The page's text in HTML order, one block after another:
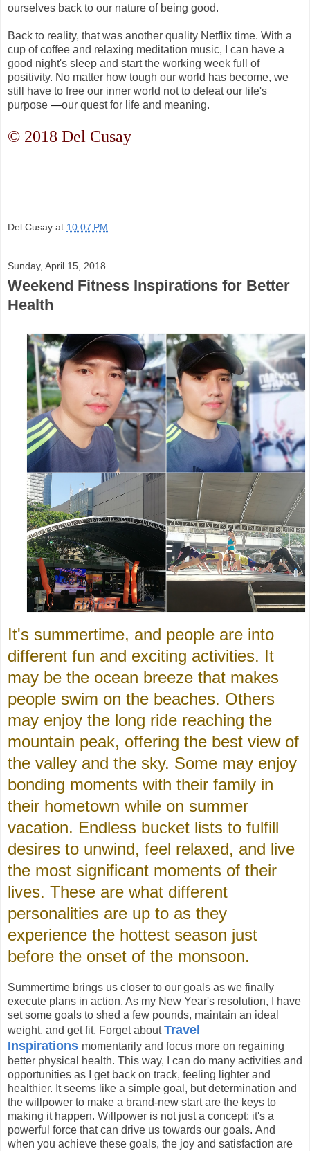
ourselves back to our nature of being good.
Back to reality, that was another quality Netflix time. With a
cup of coffee and relaxing meditation music, I can have a
good night's sleep and start the working week full of
positivity. No matter how tough our world has become, we
still have to free our inner world not to defeat our life's
purpose —our quest for life and meaning.
© 2018 Del Cusay
Del Cusay at 10:07 PM
Sunday, April 15, 2018
Weekend Fitness Inspirations for Better
Health
It's summertime, and people are into
different fun and exciting activities. It
may be the ocean breeze that makes
people swim on the beaches. Others
may enjoy the long ride reaching the
mountain peak, offering the best view of
the valley and the sky. Some may enjoy
bonding moments with their family in
their hometown while on summer
vacation. Endless bucket lists to fulfill
desires to unwind, feel relaxed, and live
the most significant moments of their
lives. These are what different
personalities are up to as they
experience the hottest season just
before the onset of the monsoon.
Summertime brings us closer to our goals as we finally
execute plans in action. As my New Year's resolution, I have
set some goals to shed a few pounds, maintain an ideal
weight, and get fit. Forget aboutTravel
Inspirations momentarily and focus more on regaining
better physical health. This way, I can do many activities and
opportunities as I get back on track, feeling lighter and
healthier. It seems like a simple goal, but determination and
the willpower to make a brand-new start are the keys to
making it happen. Willpower is not just a concept; it's a
powerful force that can drive us towards our goals. And
when you achieve these goals, the joy and satisfaction are